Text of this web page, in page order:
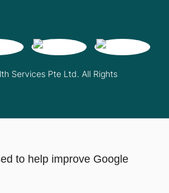
Services Pte Ltd. All Rights
to help improve Google